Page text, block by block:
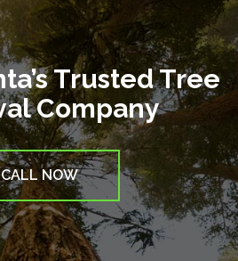
Trusted Tree
Company
CALL NOW